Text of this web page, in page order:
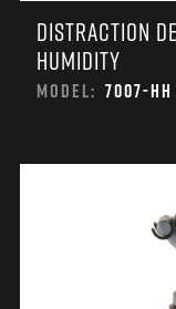
DISTRACTION
HUMIDITY
MODEL: 7007-HH